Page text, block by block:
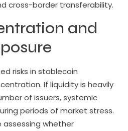
cross-border transferability.
and
risks in stablecoin
If liquidity is heavily
of issuers, systemic
periods of market stress.
whether